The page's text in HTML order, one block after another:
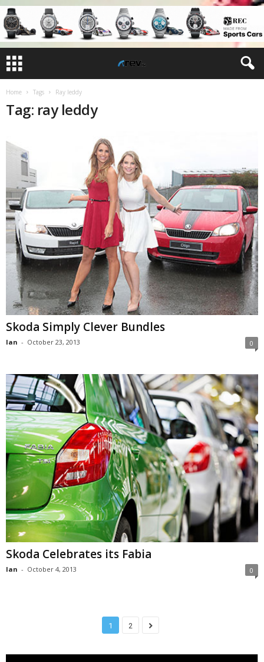
Home Tags Ray leddy
Tag: ray leddy
Skoda Simply Clever Bundles
Ian - October 23, 2013 0
Skoda Celebrates its Fabia
Ian - October 4, 2013 0
1 2